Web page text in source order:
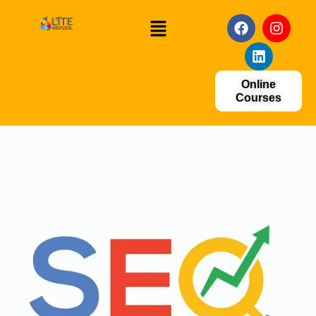
Online
Courses